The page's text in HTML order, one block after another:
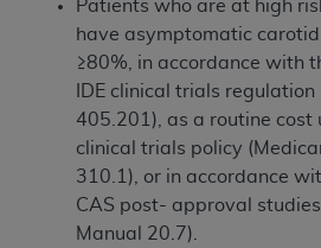
Patients who are at high
have asymptomatic
≥80%, in accordance with
IDE clinical trials regulation
405.201), as a routine cost
clinical trials policy
310.1), or in accordance
CAS post- approval
Manual 20.7).